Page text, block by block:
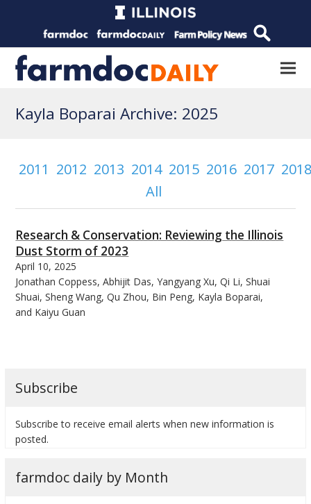
Kayla Boparai Archive: 2025
2011 2012 2013 2014 2015 2016 2017
All
Research & Conservation: Reviewing the Illinois
Dust Storm of 2023
April 10, 2025
Jonathan Coppess, Abhijit Das, Yangyang Xu, Qi Li, Shuai
Shuai, Sheng Wang, Qu Zhou, Bin Peng, Kayla Boparai,
and Kaiyu Guan
Subscribe
Subscribe to receive email alerts when new information is
posted.
farmdoc daily by Month